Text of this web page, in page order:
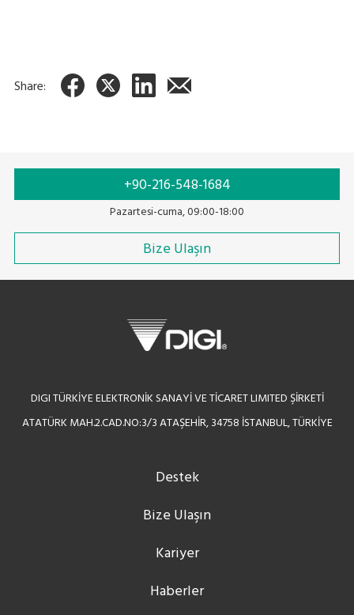
Share:
+90-216-548-1684
Pazartesi-cuma, 09:00-18:00
Bize Ulaşın
DIGI TÜRKİYE ELEKTRONİK SANAYİ VE TİCARET LIMITED ŞİRKETİ
ATATÜRK MAH.2.CAD.NO:3/3 ATAŞEHİR, 34758 İSTANBUL, TÜRKİYE
Destek
Bize Ulaşın
Kariyer
Haberler